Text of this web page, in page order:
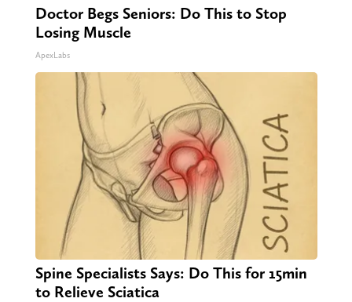
Doctor Begs Seniors: Do This to Stop
Losing Muscle
ApexLabs
Spine Specialists Says: Do This for 15min
to Relieve Sciatica